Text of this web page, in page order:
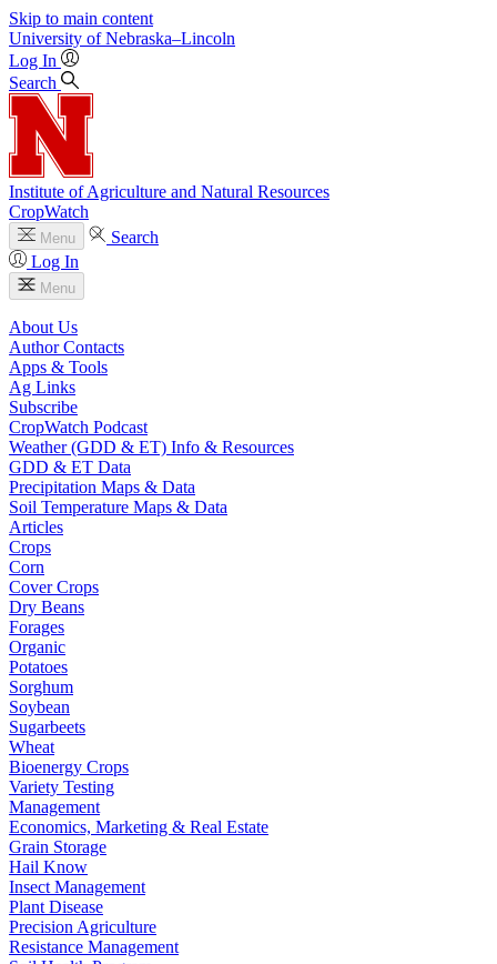
Skip to main content
University of Nebraska–Lincoln
Log In
Search
Institute of Agriculture and Natural Resources
CropWatch
Menu
Search
Log In
Menu
About Us
Author Contacts
Apps & Tools
Ag Links
Subscribe
CropWatch Podcast
Weather (GDD & ET) Info & Resources
GDD & ET Data
Precipitation Maps & Data
Soil Temperature Maps & Data
Articles
Crops
Corn
Cover Crops
Dry Beans
Forages
Organic
Potatoes
Sorghum
Soybean
Sugarbeets
Wheat
Bioenergy Crops
Variety Testing
Management
Economics, Marketing & Real Estate
Grain Storage
Hail Know
Insect Management
Plant Disease
Precision Agriculture
Resistance Management